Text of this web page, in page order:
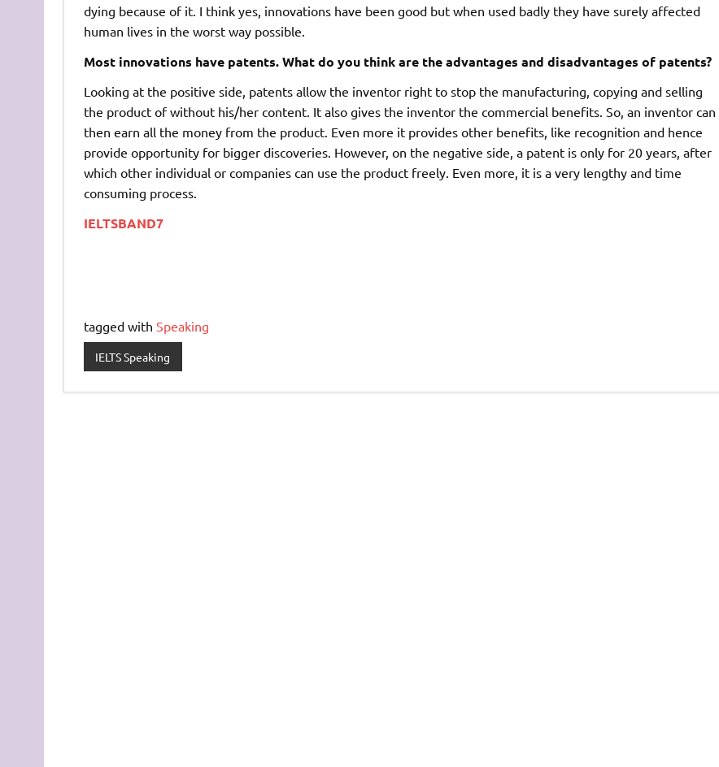
dying because of it. I think yes, innovations have been good but when used badly they have surely affected
human lives in the worst way possible.
Most innovations have patents. What do you think are the advantages and disadvantages of patents?
Looking at the positive side, patents allow the inventor right to stop the manufacturing, copying and selling
the product of without his/her content. It also gives the inventor the commercial benefits. So, an inventor can
then earn all the money from the product. Even more it provides other benefits, like recognition and hence
provide opportunity for bigger discoveries. However, on the negative side, a patent is only for 20 years, after
which other individual or companies can use the product freely. Even more, it is a very lengthy and time
consuming process.
IELTSBAND7
tagged with Speaking
IELTS Speaking